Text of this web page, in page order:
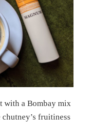
with a Bombay mix
fruitiness